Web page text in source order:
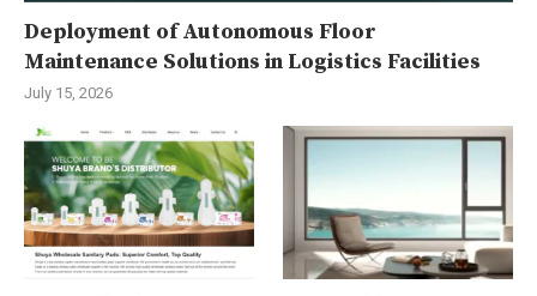
Deployment of Autonomous Floor
Maintenance Solutions in Logistics Facilities
July 15, 2026